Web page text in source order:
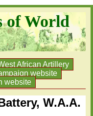
of World
African Artillery
website
website
W.A.A.